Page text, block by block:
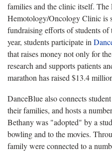
families and the clinic itself. The
Hemotology/Oncology Clinic is
fundraising efforts of students
year, students participate in
that raises money not only for
research and supports patients
marathon has raised $13.4
DanceBlue also connects
their families, and hosts a
Bethany was "adopted" by a
bowling and to the movies.
family were connected to a